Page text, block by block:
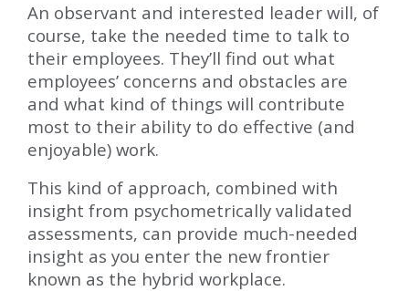
An observant and interested leader will, of
course, take the needed time to talk to
their employees. They’ll find out what
employees’ concerns and obstacles are
and what kind of things will contribute
most to their ability to do effective (and
enjoyable) work.
This kind of approach, combined with
insight from psychometrically validated
assessments, can provide much-needed
insight as you enter the new frontier
known as the hybrid workplace.